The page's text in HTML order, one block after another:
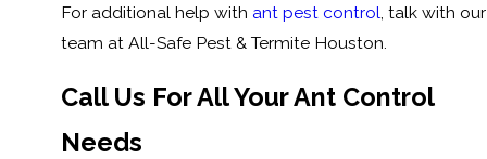
For additional help with ant pest control , talk with our
team at All-Safe Pest & Termite Houston.
Call Us For All Your Ant Control
Needs